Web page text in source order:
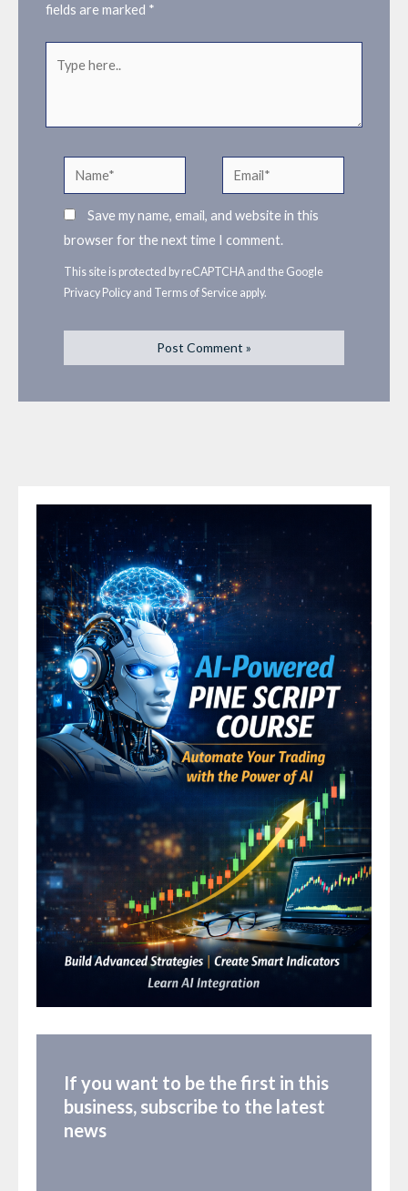
fields are marked *
here..
Name* Email*
Save my name, email, and website in this
browser for the next time I comment.
This site is protected by reCAPTCHA and the Google
Privacy Policy and Terms of Service apply.
If you want to be the first in this
business, subscribe to the latest
news